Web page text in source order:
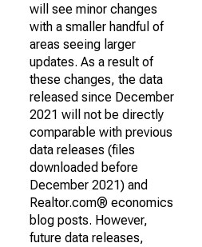
will see minor changes
with a smaller handful of
areas seeing larger
updates. As a result of
these changes, the data
released since December
2021 will not be directly
comparable with previous
data releases (files
downloaded before
December 2021) and
Realtor.com® economics
blog posts. However,
future data releases,